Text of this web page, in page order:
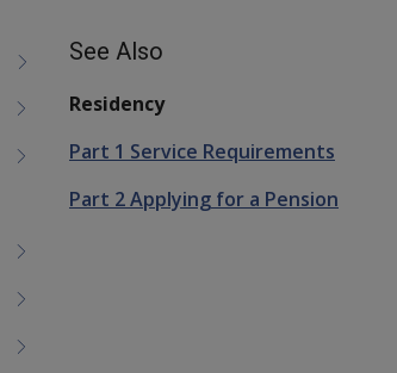
See Also
Residency
Part 1 Service Requirements
Part 2 Applying for a Pension